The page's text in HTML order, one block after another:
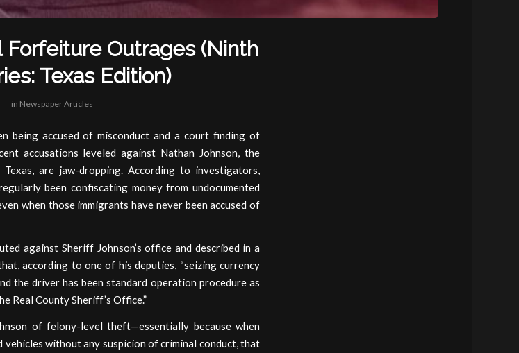
Forfeiture Outrages (Ninth
Texas Edition)
in Newspaper Articles
being accused of misconduct and a court finding of
accusations leveled against Nathan Johnson, the
are jaw-dropping. According to investigators,
been confiscating money from undocumented
when those immigrants have never been accused of
against Sheriff Johnson’s office and described in a
according to one of his deputies, “seizing currency
the driver has been standard operation procedure as
Real County Sheriff’s Office.”
of felony-level theft—essentially because when
vehicles without any suspicion of criminal conduct, that